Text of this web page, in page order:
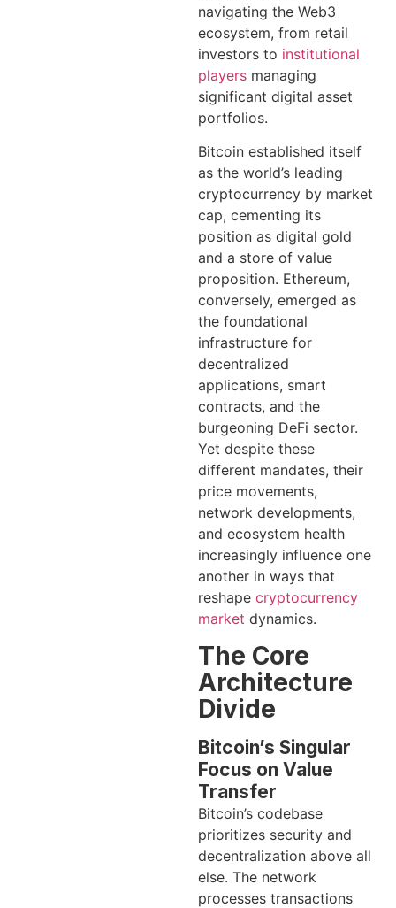
navigating the Web3
ecosystem, from retail
investors to institutional
players managing
significant digital asset
portfolios.
Bitcoin established itself
as the world’s leading
cryptocurrency by market
cap, cementing its
position as digital gold
and a store of value
proposition. Ethereum,
conversely, emerged as
the foundational
infrastructure for
decentralized
applications, smart
contracts, and the
burgeoning DeFi sector.
Yet despite these
different mandates, their
price movements,
network developments,
and ecosystem health
increasingly influence one
another in ways that
reshape cryptocurrency
market dynamics.
The Core
Architecture
Divide
Bitcoin’s Singular
Focus on Value
Transfer
Bitcoin’s codebase
prioritizes security and
decentralization above all
else. The network
processes transactions